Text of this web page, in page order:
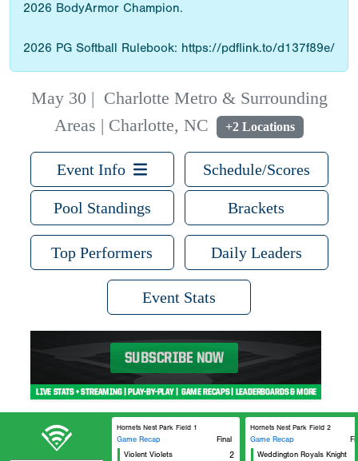
2026 BodyArmor Champion.
2026 PG Softball Rulebook: https://pdflink.to/d137f89e/
May 30 | Charlotte Metro & Surrounding
Areas | Charlotte, NC
+2 Locations
Event Info Schedule/Scores
Pool Standings Brackets
Top Performers Daily Leaders
Event Stats
Hornets Nest Park Field 1
Game Recap
Final
Violent Violets
2
Hornets Nest Park Field 2
Game Recap
Weddington Royals Knight